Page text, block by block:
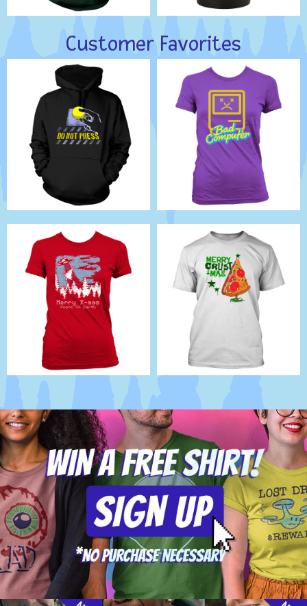
Customer Favorites